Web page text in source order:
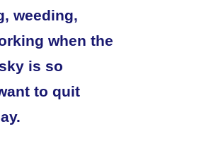
weeding,
when the
is so
to quit